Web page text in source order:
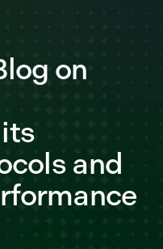
on
and